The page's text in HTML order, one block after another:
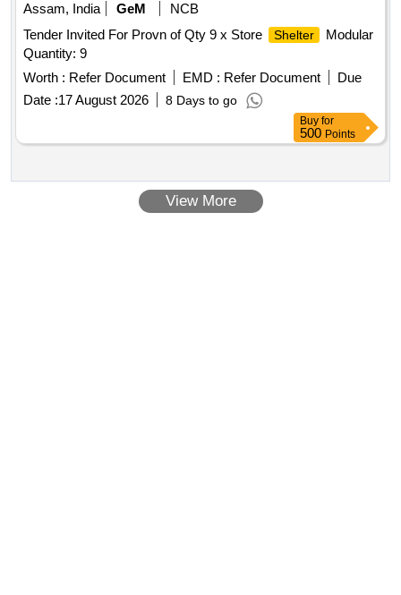
Assam, India
GeM
NCB
Tender Invited For Provn of Qty 9 x Store
Shelter
Modular
Quantity: 9
Worth : Refer Document EMD : Refer Document
Due
Date :17 August 2026 8 Days to go
Buy for
500 Points
View More